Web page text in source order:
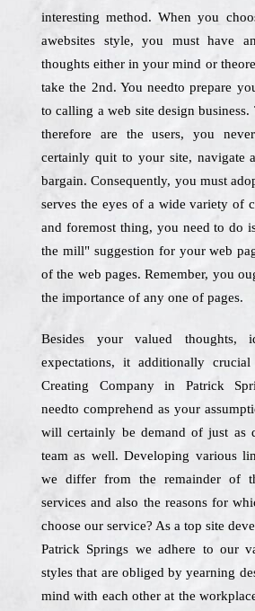
interesting method. When you
awebsites style, you must have
thoughts either in your mind or
take the 2nd. You needto prepare
to calling a web site design business.
therefore are the users, you
certainly quit to your site, navigate
bargain. Consequently, you must
serves the eyes of a wide variety of
and foremost thing, you need to do
the mill" suggestion for your web
of the web pages. Remember, you
the importance of any one of pages.
Besides your valued thoughts,
expectations, it additionally
Creating Company in Patrick
needto comprehend as your
will certainly be demand of just as
team as well. Developing various
we differ from the remainder of
services and also the reasons for
choose our service? As a top site
Patrick Springs we adhere to our
styles that are obliged by yearning
mind with each other at the